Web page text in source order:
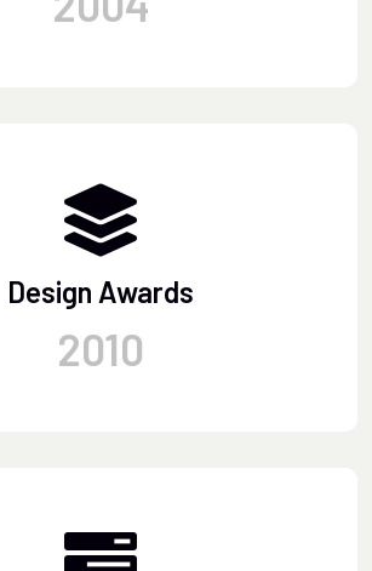
Design Awards
2010